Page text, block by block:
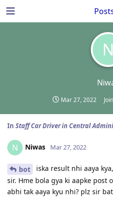
N
Mar 27, 2022
In Staff Car Driver in Central
N Niwas Mar 27, 2022
bot
iska result nhi aaya
sir. Hme bola gya ki aapke post
abhi tak aaya kyu nhi? plz sir